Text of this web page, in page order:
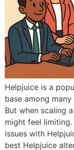
Helpjuice is a
base among
But when scaling
might feel
issues with
best Helpjuice